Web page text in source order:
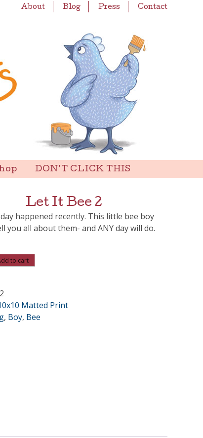
DON’T CLICK THIS
About Blog Press Contact
Let It Bee 2
happened recently. This little bee boy
you all about them- and ANY day will do.
to cart
Matted Print
, Boy, Bee